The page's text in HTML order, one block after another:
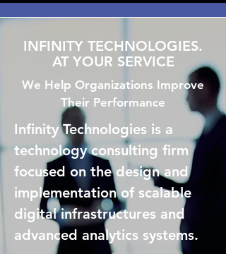
INFINITY TECHNOLOGIES.
AT YOUR SERVICE
We Help Organizations Improve
Their Performance
Infinity Technologies is a
technology consulting firm
focused on the design and
implementation of scalable
digital infrastructures and
advanced analytics systems.